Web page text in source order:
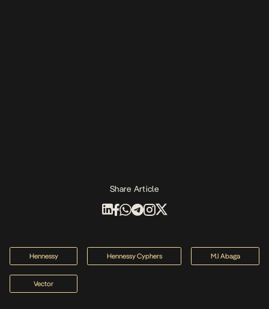
Share Article
Hennessy Hennessy Cyphers M.I Abaga
Vector